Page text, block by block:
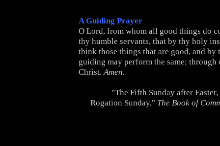
A Guiding Prayer
O Lord, from whom all good things do
thy humble servants, that by thy holy
think those things that are good, and
guiding may perform the same; through
Christ.Amen.
"The Fifth Sunday after
Rogation Sunday," The Book of